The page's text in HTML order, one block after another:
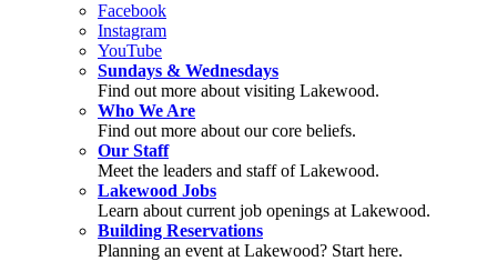
Facebook
Instagram
YouTube
Sundays & Wednesdays
Find out more about visiting Lakewood.
Who We Are
Find out more about our core beliefs.
Our Staff
Meet the leaders and staff of Lakewood.
Lakewood Jobs
Learn about current job openings at Lakewood.
Building Reservations
Planning an event at Lakewood? Start here.